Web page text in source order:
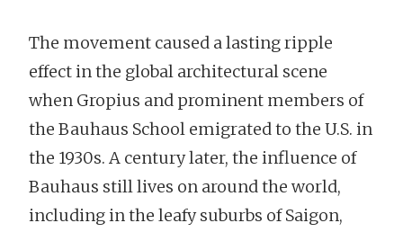
The movement caused a lasting ripple
effect in the global architectural scene
when Gropius and prominent members of
the Bauhaus School emigrated to the U.S. in
the 1930s. A century later, the influence of
Bauhaus still lives on around the world,
including in the leafy suburbs of Saigon,